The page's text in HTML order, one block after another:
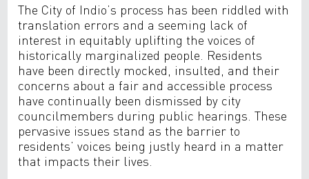
The City of Indio’s process has been riddled with
translation errors and a seeming lack of
interest in equitably uplifting the voices of
historically marginalized people. Residents
have been directly mocked, insulted, and their
concerns about a fair and accessible process
have continually been dismissed by city
councilmembers during public hearings. These
pervasive issues stand as the barrier to
residents’ voices being justly heard in a matter
that impacts their lives.